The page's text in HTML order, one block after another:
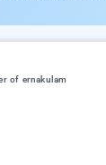
of ernakulam